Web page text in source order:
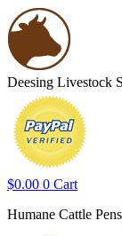
Deesing Livestock
$0.00 0 Cart
Humane Cattle